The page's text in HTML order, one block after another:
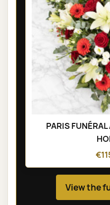
PARIS
View the